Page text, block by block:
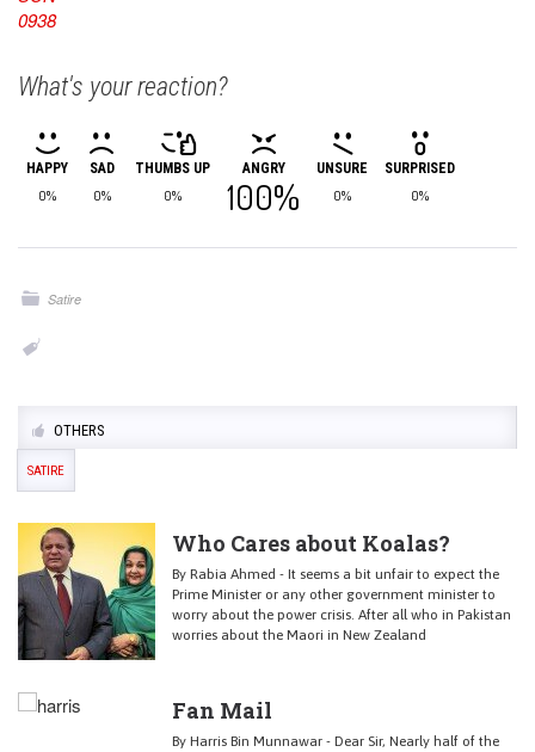
What's your reaction?
HAPPY
0%
SAD
0%
THUMBS UP
0%
ANGRY
100%
UNSURE
0%
SURPRISED
0%
Satire
OTHERS
SATIRE
Who Cares about Koalas?
By Rabia Ahmed - It seems a bit unfair to expect the
Prime Minister or any other government minister to
worry about the power crisis. After all who in Pakistan
worries about the Maori in New Zealand
Fan Mail
By Harris Bin Munnawar - Dear Sir, Nearly half of the